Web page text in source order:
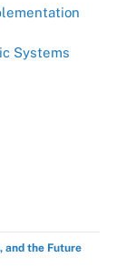
Systems
and the Future